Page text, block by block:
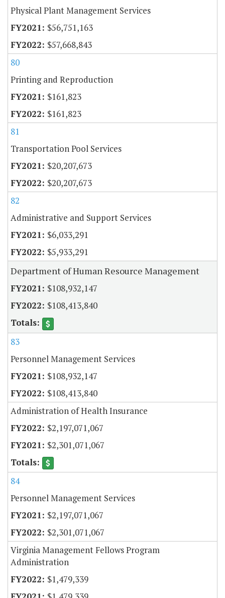
Physical Plant Management Services
$56,751,163
$57,668,843
80
Printing and Reproduction
$161,823
$161,823
81
Transportation Pool Services
$20,207,673
$20,207,673
82
Administrative and Support Services
$6,033,291
$5,933,291
Department of Human Resource Management
$108,932,147
$108,413,840
83
Personnel Management Services
$108,932,147
$108,413,840
Administration of Health Insurance
$2,197,071,067
$2,301,071,067
84
Personnel Management Services
$2,197,071,067
$2,301,071,067
Virginia Management Fellows Program
Administration
$1,479,339